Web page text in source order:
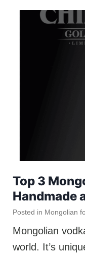
Top 3
Handmade
Posted in Mongolian
Mongolian
world. It’s